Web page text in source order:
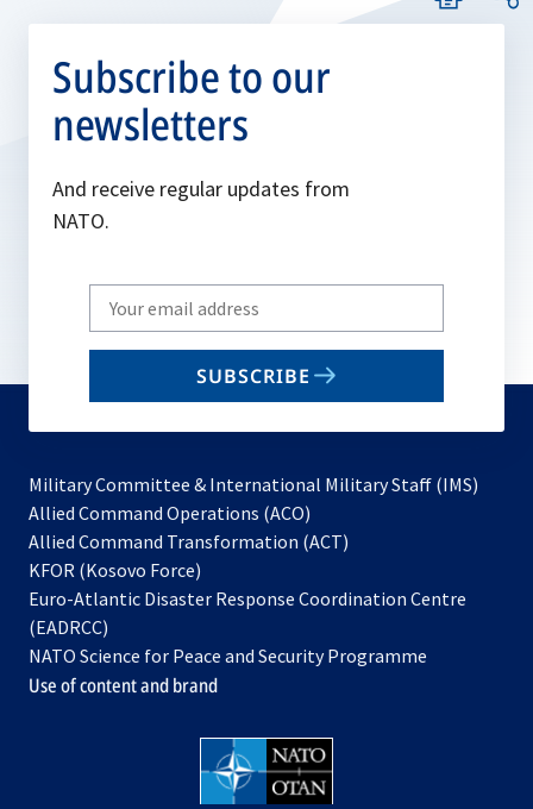
Subscribe to our
newsletters
And receive regular updates from
NATO.
Write
your
email
SUBSCRIBE
Military Committee & International Military Staff (IMS)
Allied Command Operations (ACO)
in
new
Allied Command Transformation (ACT)
a
tab
KFOR (Kosovo Force)
in
new
tab
Euro-Atlantic Disaster Response Coordination Centre
(EADRCC)
NATO Science for Peace and Security Programme
Use of content and brand